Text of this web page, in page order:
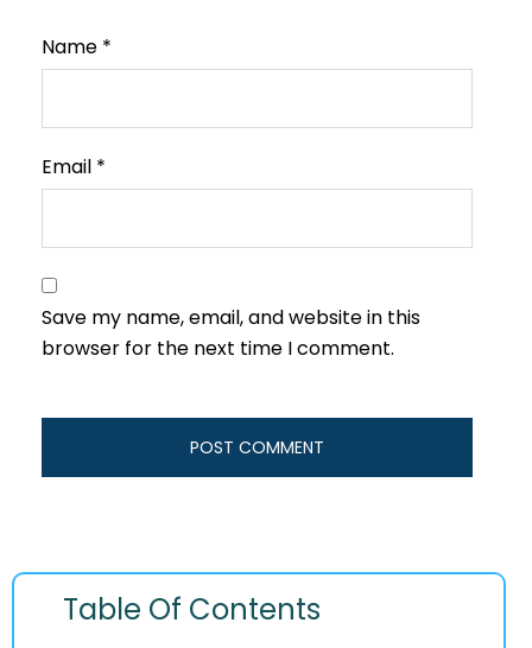
Name *
Email *
Save my name, email, and website in this
browser for the next time I comment.
Table Of Contents